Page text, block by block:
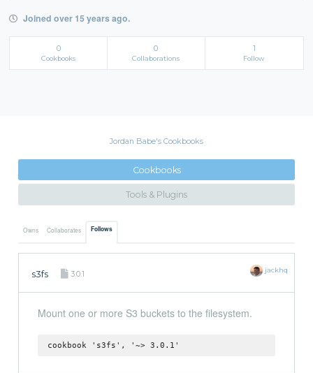
Joined over 15 years ago.
0
Cookbooks
0
Collaborations
1
Follow
Jordan Babe's Cookbooks
Cookbooks
Tools & Plugins
Owns Collaborates Follows
s3fs 3.0.1 jackhq
Mount one or more S3 buckets to the filesystem.
cookbook 's3fs', '~> 3.0.1'